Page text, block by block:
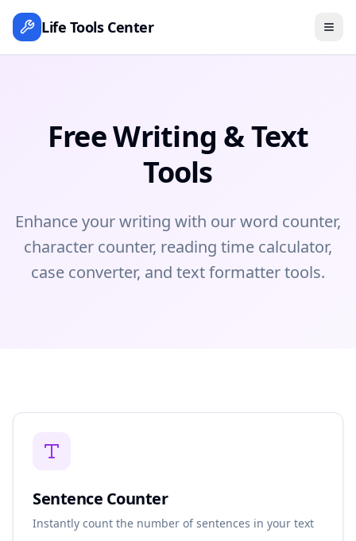
Life Tools Center
Free Writing & Text
Tools
Enhance your writing with our word counter,
character counter, reading time calculator,
case converter, and text formatter tools.
Sentence Counter
Instantly count the number of sentences in your text